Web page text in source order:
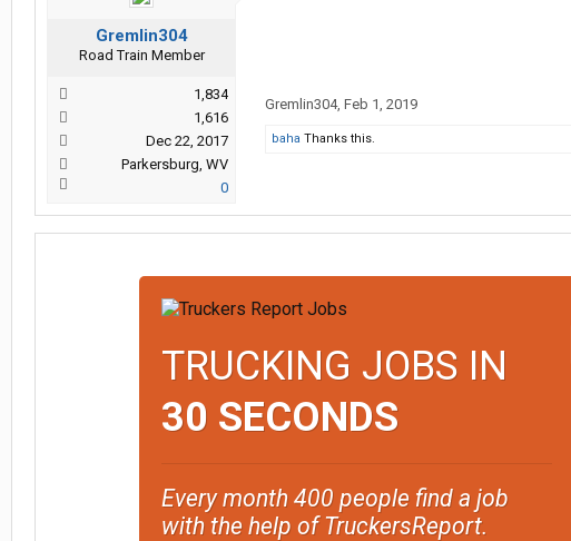
Gremlin304
Road Train Member
1,834
1,616
Dec 22, 2017
Parkersburg, WV
0
Gremlin304, Feb 1, 2019
baha Thanks this.
TRUCKING JOBS IN
30 SECONDS
Every month 400 people find a job
with the help of TruckersReport.